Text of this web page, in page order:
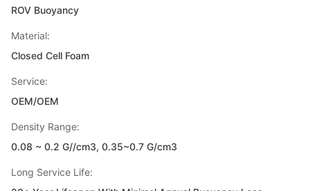
ROV Buoyancy
Material:
Closed Cell Foam
Service:
OEM/OEM
Density Range:
0.08 ~ 0.2 G//cm3, 0.35~0.7 G/cm3
Long Service Life‌: